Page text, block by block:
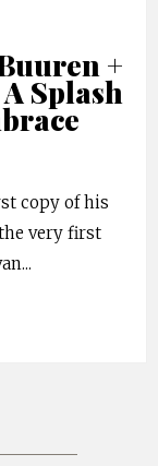
+
Splash
copy of his
the very first
...